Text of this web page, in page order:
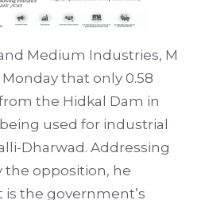
Medium Industries, M
that only 0.58
the Hidkal Dam in
used for industrial
Dharwad. Addressing
the opposition, he
the government’s